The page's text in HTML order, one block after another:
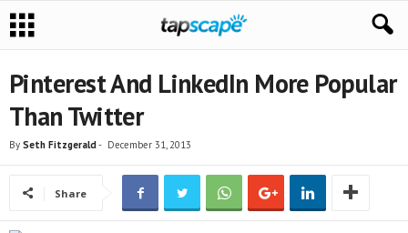
Pinterest And LinkedIn More Popular
Than Twitter
By Seth Fitzgerald- December 31, 2013
Share